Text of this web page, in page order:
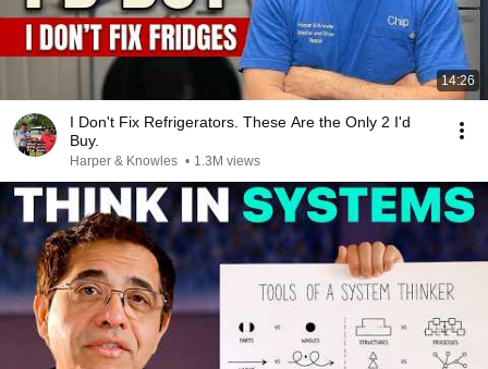
14:26
I Don't Fix Refrigerators. These Are the Only 2 I'd
Buy.
Harper & Knowles • 1.3M views